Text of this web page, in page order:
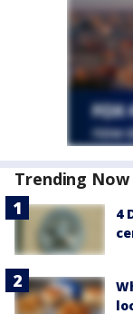
Trending Now
4